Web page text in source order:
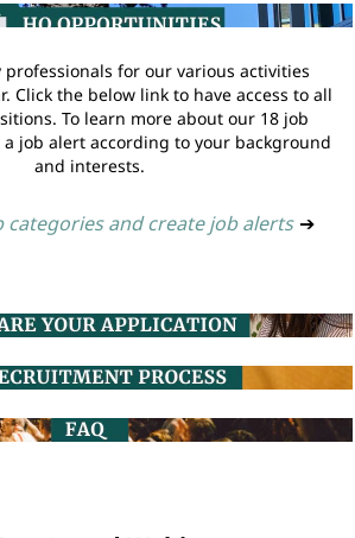
for our various activities
Click the below link to have access to all
To learn more about our 18 job
job alert according to your background
and interests.
categories and create job alerts ➔